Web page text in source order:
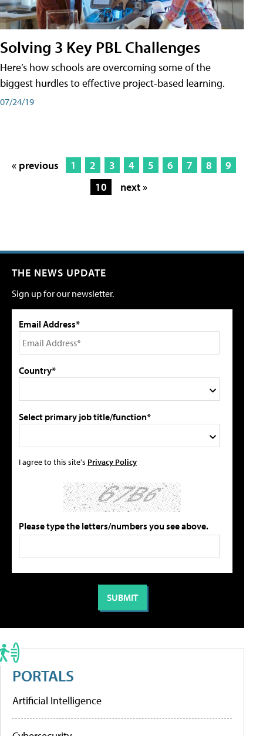
Solving 3 Key PBL Challenges
Here’s how schools are overcoming some of the
biggest hurdles to effective project-based learning.
07/24/19
« previous 1 2 3 4 5 6 7 8
9
10
next »
THE NEWS UPDATE
Sign up for our newsletter.
Email Address*
Country*
Select primary job title/function*
I agree to this site's Privacy Policy
Please type the letters/numbers you see above.
PORTALS
Artificial Intelligence